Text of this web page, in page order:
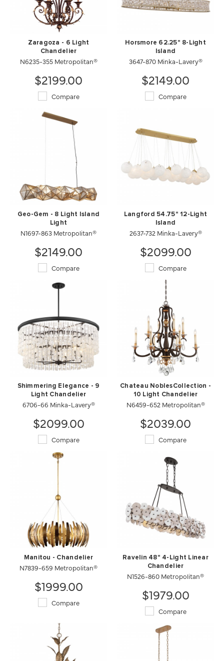
Zaragoza - 6 Light
Chandelier
N6235-355 Metropolitan®
$2199.00
Compare
Horsmore 62.25" 8-Light
Island
3647-870 Minka-Lavery®
$2149.00
Compare
Geo-Gem - 8 Light Island
Light
N1697-863 Metropolitan®
$2149.00
Compare
Langford 54.75" 12-Light
Island
2637-732 Minka-Lavery®
$2099.00
Compare
Shimmering Elegance - 9
Light Chandelier
6706-66 Minka-Lavery®
$2099.00
Compare
Chateau NoblesCollection -
10 Light Chandelier
N6459-652 Metropolitan®
$2039.00
Compare
Manitou - Chandelier
N7839-659 Metropolitan®
$1999.00
Compare
Ravelin 48" 4-Light Linear
Chandelier
N1526-860 Metropolitan®
$1979.00
Compare